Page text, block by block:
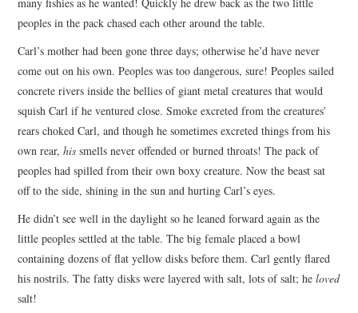
peoples in the pack chased each other around the table.
Carl’s mother had been gone three days; otherwise he’d have never
come out on his own. Peoples was too dangerous, sure! Peoples sailed
concrete rivers inside the bellies of giant metal creatures that would
squish Carl if he ventured close. Smoke excreted from the creatures’
rears choked Carl, and though he sometimes excreted things from his
own rear,his smells never offended or burned throats! The pack of
peoples had spilled from their own boxy creature. Now the beast sat
off to the side, shining in the sun and hurting Carl’s eyes.
He didn’t see well in the daylight so he leaned forward again as the
little peoples settled at the table. The big female placed a bowl
containing dozens of flat yellow disks before them. Carl gently flared
his nostrils. The fatty disks were layered with salt, lots of salt; heloved
salt!